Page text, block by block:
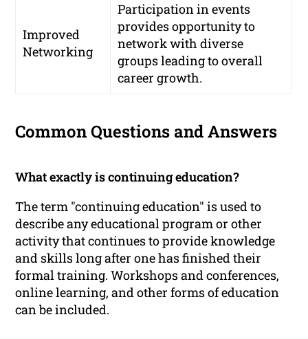
Improved
Networking
Participation in events
provides opportunity to
network with diverse
groups leading to overall
career growth.
Common Questions and Answers
What exactly is continuing education?
The term "continuing education" is used to
describe any educational program or other
activity that continues to provide knowledge
and skills long after one has finished their
formal training. Workshops and conferences,
online learning, and other forms of education
can be included.